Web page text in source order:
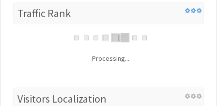
Traffic Rank
Processing...
Visitors Localization